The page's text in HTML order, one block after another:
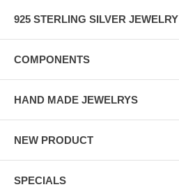
925 STERLING SILVER JEWELRY
COMPONENTS
HAND MADE JEWELRYS
NEW PRODUCT
SPECIALS